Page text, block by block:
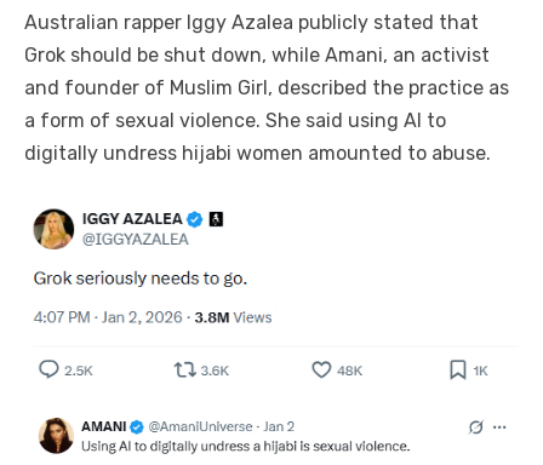
Australian rapper Iggy Azalea publicly stated that
Grok should be shut down, while Amani, an activist
and founder of Muslim Girl, described the practice as
a form of sexual violence. She said using AI to
digitally undress hijabi women amounted to abuse.